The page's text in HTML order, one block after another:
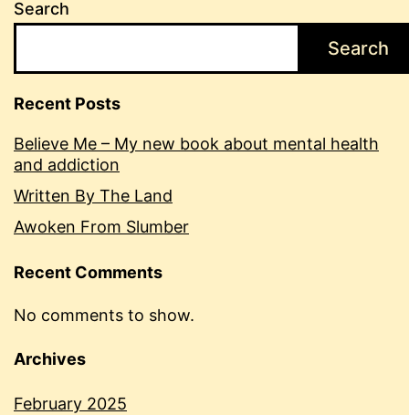
Search
Search
Recent Posts
Believe Me – My new book about mental health
and addiction
Written By The Land
Awoken From Slumber
Recent Comments
No comments to show.
Archives
February 2025